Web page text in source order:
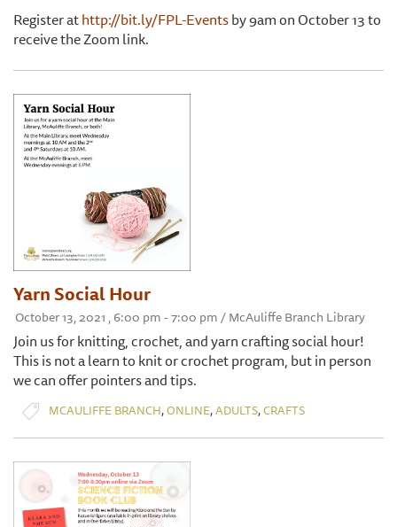
Register athttp://bit.ly/FPL-Eventsby 9am on October 13 to
receive the Zoom link.
Yarn Social Hour
October 13, 2021 , 6:00 pm - 7:00 pm / McAuliffe Branch Library
Join us for knitting, crochet, and yarn crafting social hour!
This is not a learn to knit or crochet program, but in person
we can offer pointers and tips.
MCAULIFFE BRANCH,ONLINE,ADULTS,CRAFTS